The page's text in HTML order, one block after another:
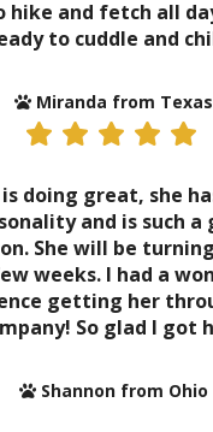
hike and fetch all
to cuddle and
Miranda from Texas
doing great, she
and is such a
She will be
weeks. I had a
getting her
So glad I got
Shannon from Ohio